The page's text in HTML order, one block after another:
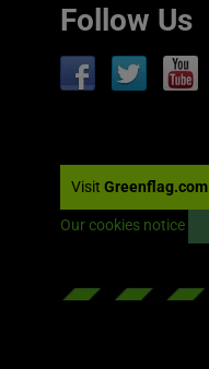
Follow Us
Visit Greenflag.com
Our cookies notice